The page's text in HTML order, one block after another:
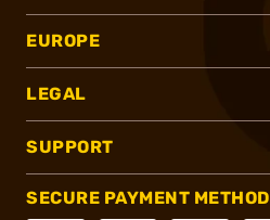
EUROPE
LEGAL
SUPPORT
SECURE PAYMENT METHOD